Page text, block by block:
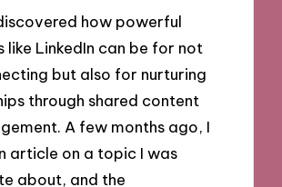
how powerful
like LinkedIn can be for not
but also for nurturing
through shared content
A few months ago, I
article on a topic I was
about, and the